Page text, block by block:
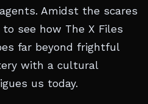
Amidst the scares
see how The X Files
far beyond frightful
with a cultural
us today.